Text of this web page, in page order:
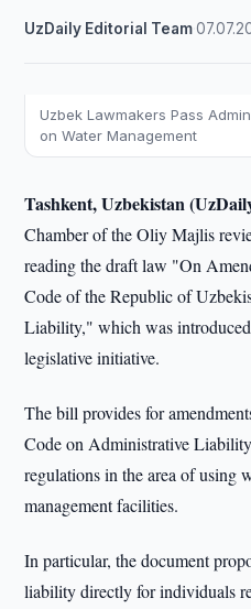
UzDaily Editorial Team·
Uzbek Lawmakers Pass
on Water Management
Tashkent, Uzbekistan
Chamber of the Oliy Majlis
reading the draft law "On
Code of the Republic of
Liability," which was
legislative initiative.
The bill provides for
Code on Administrative
regulations in the area of using
management facilities.
In particular, the document
liability directly for individuals